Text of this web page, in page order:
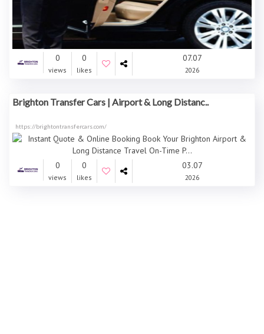
0
views
0
likes
07.07
2026
Brighton Transfer Cars | Airport & Long Distanc..
https://brightontransfercars.com/
0
views
0
likes
03.07
2026